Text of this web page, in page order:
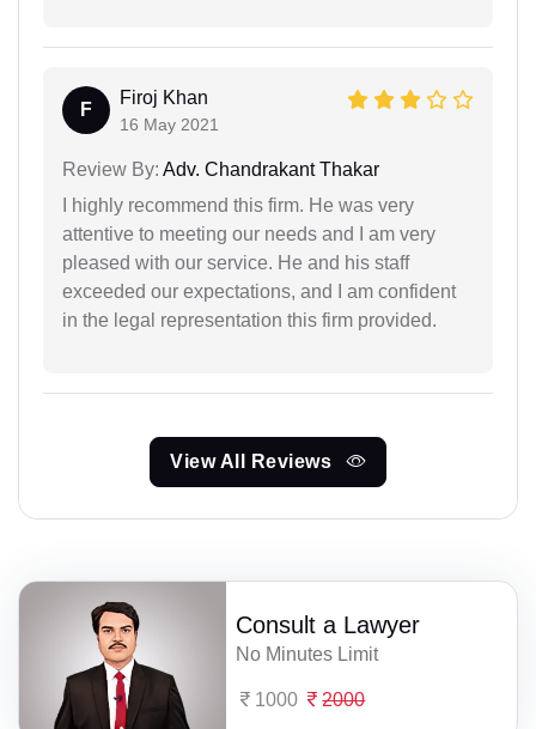
F
Firoj Khan
16 May 2021
Review By: Adv. Chandrakant Thakar
I highly recommend this firm. He was very
attentive to meeting our needs and I am very
pleased with our service. He and his staff
exceeded our expectations, and I am confident
in the legal representation this firm provided.
View All Reviews
Consult a Lawyer
No Minutes Limit
1000 2000